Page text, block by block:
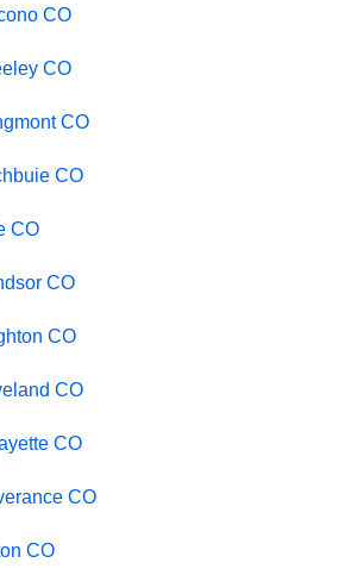
CO
CO
CO
CO
CO
CO
CO
CO
CO
CO
CO